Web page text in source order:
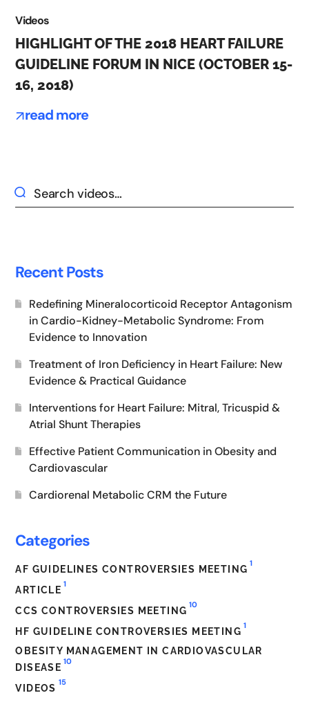
Videos
HIGHLIGHT OF THE 2018 HEART FAILURE
GUIDELINE FORUM IN NICE (OCTOBER 15-
16, 2018)
read more
Recent Posts
Redefining Mineralocorticoid Receptor Antagonism
in Cardio-Kidney-Metabolic Syndrome: From
Evidence to Innovation
Treatment of Iron Deficiency in Heart Failure: New
Evidence & Practical Guidance
Interventions for Heart Failure: Mitral, Tricuspid &
Atrial Shunt Therapies
Effective Patient Communication in Obesity and
Cardiovascular
Cardiorenal Metabolic CRM the Future
Categories
AF GUIDELINES CONTROVERSIES MEETING
1
ARTICLE
1
CCS CONTROVERSIES MEETING
10
HF GUIDELINE CONTROVERSIES MEETING
1
OBESITY MANAGEMENT IN CARDIOVASCULAR
DISEASE
10
VIDEOS
15